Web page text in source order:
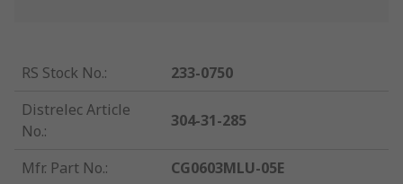
RS Stock No.:
233-0750
Distrelec Article
No.:
304-31-285
Mfr. Part No.:
CG0603MLU-05E